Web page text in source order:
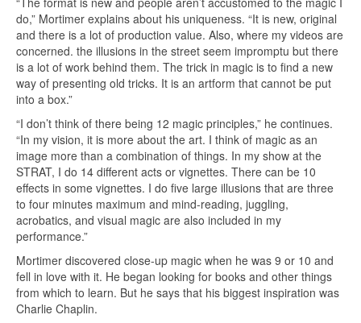
do,” Mortimer explains about his uniqueness. “It is new, original
and there is a lot of production value. Also, where my videos are
concerned. the illusions in the street seem impromptu but there
is a lot of work behind them. The trick in magic is to find a new
way of presenting old tricks. It is an artform that cannot be put
into a box.”
“I don’t think of there being 12 magic principles,” he continues.
“In my vision, it is more about the art. I think of magic as an
image more than a combination of things. In my show at the
STRAT, I do 14 different acts or vignettes. There can be 10
effects in some vignettes. I do five large illusions that are three
to four minutes maximum and mind-reading, juggling,
acrobatics, and visual magic are also included in my
performance.”
Mortimer discovered close-up magic when he was 9 or 10 and
fell in love with it. He began looking for books and other things
from which to learn. But he says that his biggest inspiration was
Charlie Chaplin.